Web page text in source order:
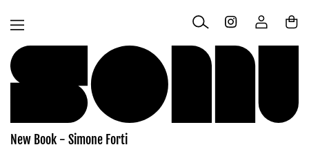
content
Log
in
Cart
New Book - Simone Forti